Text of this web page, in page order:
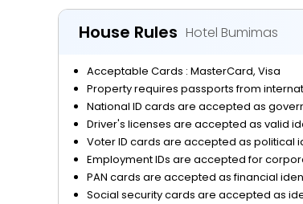
Outdoor Activities and Sports
Parking
Reception Services
Safety and Security
View
House Rules Hotel Bumimas
Acceptable Cards : MasterCard, Visa
Property requires passports from
National ID cards are accepted as
Driver's licenses are accepted as valid
Voter ID cards are accepted as political
Employment IDs are accepted for
PAN cards are accepted as financial
Social security cards are accepted as